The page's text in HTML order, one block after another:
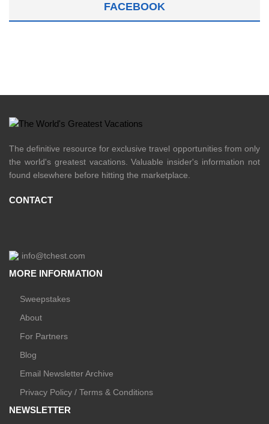
FACEBOOK
The definitive resource for exclusive travel opportunities from only
the world's greatest vacations. Valuable insider's information not
found elsewhere before hitting the marketplace.
CONTACT
info@tchest.com
MORE INFORMATION
Sweepstakes
About
For Partners
Blog
Email Newsletter Archive
Privacy Policy / Terms & Conditions
NEWSLETTER